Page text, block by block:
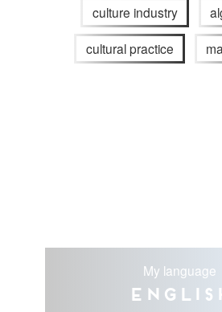
culture industry
cultural practice
My language